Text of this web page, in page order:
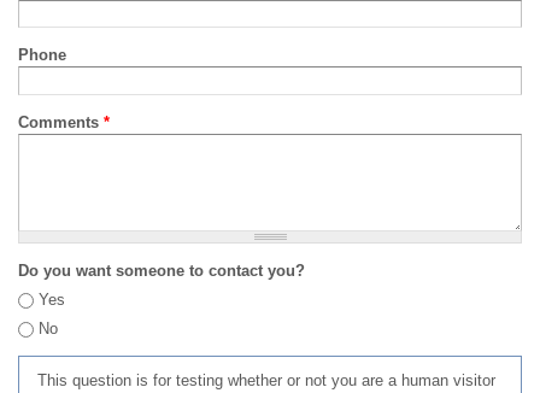
Phone
Comments *
Do you want someone to contact you?
Yes
No
This question is for testing whether or not you are a human visitor